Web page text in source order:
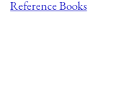
Reference Books